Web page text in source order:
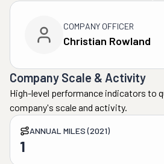
COMPANY OFFICER
Christian Rowland
Company Scale & Activity
High-level performance indicators to
company's scale and activity.
ANNUAL MILES (2021)
1